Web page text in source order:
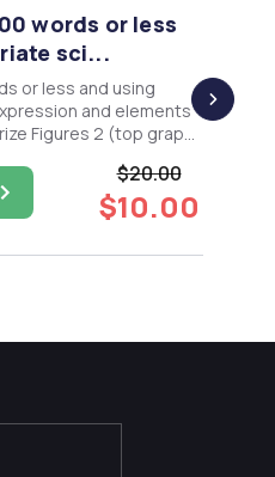
words or less
sci...
or less and using
and elements
Figures 2 (top graph
also take a look
this in class. Video:
$20.00
$10.00